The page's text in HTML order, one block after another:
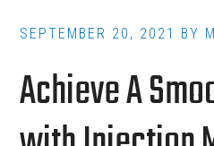
SEPTEMBER 20, 2021 BY
Achieve A